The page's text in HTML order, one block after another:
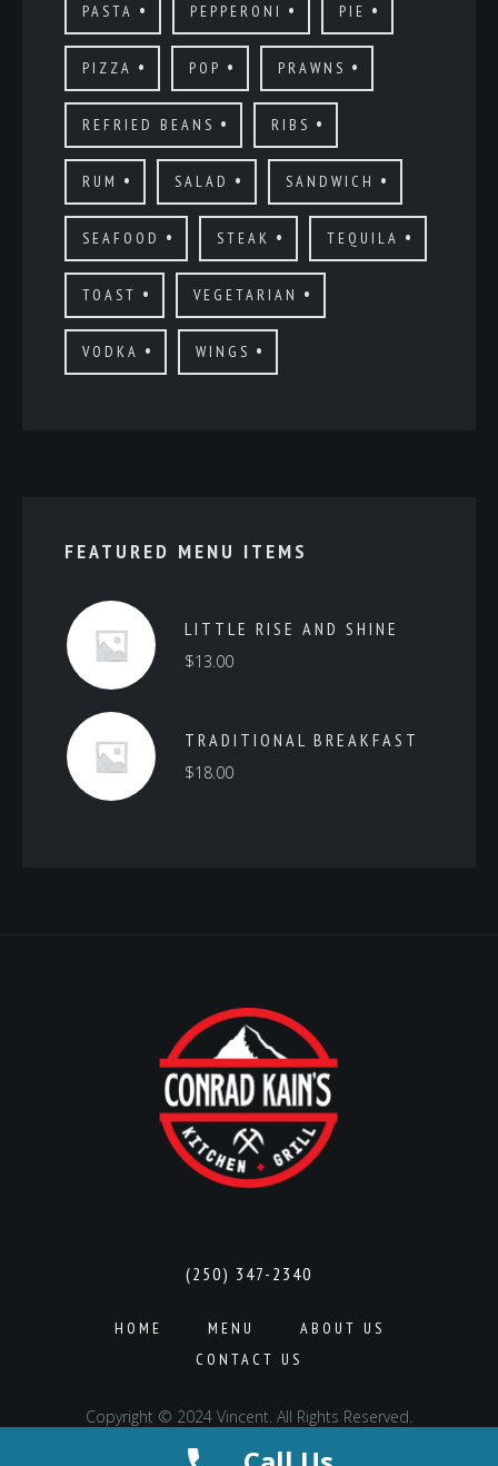
PASTA PEPPERONI PIE
PIZZA POP PRAWNS
REFRIED BEANS RIBS
RUM SALAD SANDWICH
SEAFOOD STEAK TEQUILA
TOAST VEGETARIAN
VODKA WINGS
FEATURED MENU ITEMS
LITTLE RISE AND SHINE
$13.00
TRADITIONAL BREAKFAST
$18.00
(250) 347-2340
HOME MENU
ABOUT US
CONTACT US
Copyright © 2024 Vincent. All Rights Reserved.